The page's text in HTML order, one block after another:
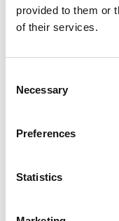
provided to them or
of their services.
Selection
Necessary
Preferences
Statistics
Street Address
Apt, Suite, Bldg.